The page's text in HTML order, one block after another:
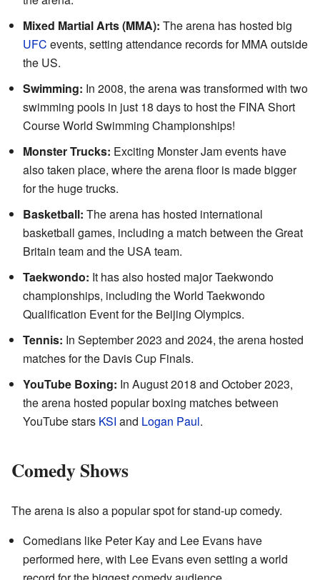
Mixed Martial Arts (MMA): The arena has hosted big
UFC events, setting attendance records for MMA outside
the US.
Swimming: In 2008, the arena was transformed with two
swimming pools in just 18 days to host the FINA Short
Course World Swimming Championships!
Monster Trucks: Exciting Monster Jam events have
also taken place, where the arena floor is made bigger
for the huge trucks.
Basketball: The arena has hosted international
basketball games, including a match between the Great
Britain team and the USA team.
Taekwondo: It has also hosted major Taekwondo
championships, including the World Taekwondo
Qualification Event for the Beijing Olympics.
Tennis: In September 2023 and 2024, the arena hosted
matches for the Davis Cup Finals.
YouTube Boxing: In August 2018 and October 2023,
the arena hosted popular boxing matches between
YouTube stars KSI and Logan Paul.
Comedy Shows
The arena is also a popular spot for stand-up comedy.
Comedians like Peter Kay and Lee Evans have
performed here, with Lee Evans even setting a world